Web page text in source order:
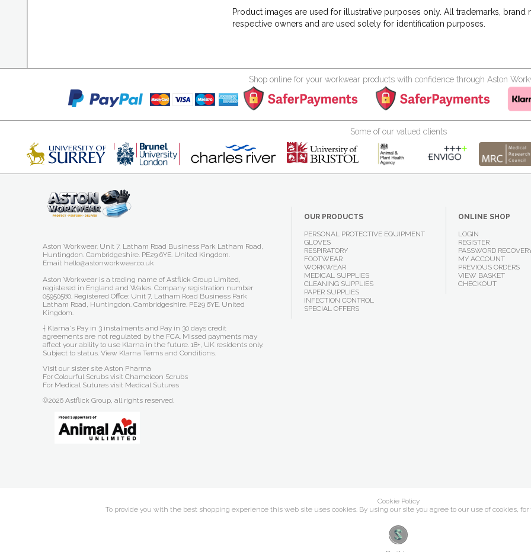
Product images are used for illustrative purposes only. All trademarks,
respective owners and are used solely for identification purposes.
Shop online for your workwear products with confidence through Aston
Some of our valued clients
OUR PRODUCTS
PERSONAL PROTECTIVE EQUIPMENT
GLOVES
RESPIRATORY
FOOTWEAR
WORKWEAR
MEDICAL SUPPLIES
CLEANING SUPPLIES
PAPER SUPPLIES
INFECTION CONTROL
SPECIAL OFFERS
ONLINE SHOP
LOGIN
REGISTER
PASSWORD
MY ACCOUNT
PREVIOUS ORDERS
VIEW BASKET
CHECKOUT
Aston Workwear. Unit 7, Latham Road Business Park Latham Road,
Huntingdon. Cambridgeshire. PE29 6YE. United Kingdom.
Email: hello@astonworkwear.co.uk
Aston Workwear is a trading name of Astflick Group Limited,
registered in England and Wales. Company registration number
05950580. Registered Office: Unit 7, Latham Road Business Park
Latham Road, Huntingdon. Cambridgeshire. PE29 6YE. United
Kingdom.
† Klarna's Pay in 3 instalments and Pay in 30 days credit
agreements are not regulated by the FCA. Missed payments may
affect your ability to use Klarna in the future. 18+, UK residents only.
Subject to status. View Klarna Terms and Conditions.
Visit our sister site Aston Pharma
For Colourful Scrubs visit Chameleon Scrubs
For Medical Sutures visit Medical Sutures
©2026 Astflick Group, all rights reserved.
Cookie Policy
To provide you with the best shopping experience this web site uses cookies. By using our site you agree to our use of cookies,